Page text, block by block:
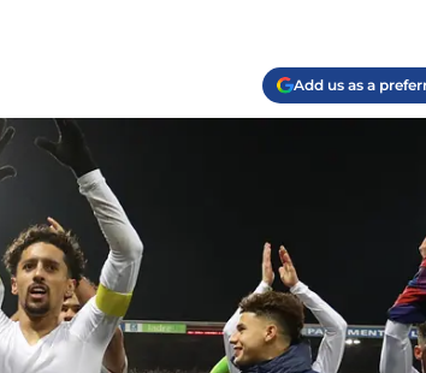
Add us as a